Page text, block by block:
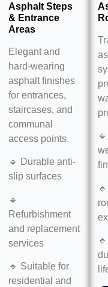
Asphalt Steps
& Entrance
Areas
Elegant and
hard-wearing
asphalt finishes
for entrances,
staircases, and
communal
access points.
🔹 Durable anti-
slip surfaces
🔹
Refurbishment
and replacement
services
🔹 Suitable for
residential and